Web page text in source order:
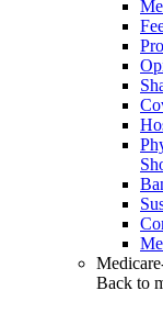
Back to